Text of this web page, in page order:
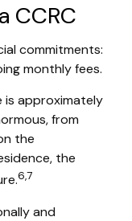
CCRC
commitments:
monthly fees.
is approximately
from
the
the
6,7
and